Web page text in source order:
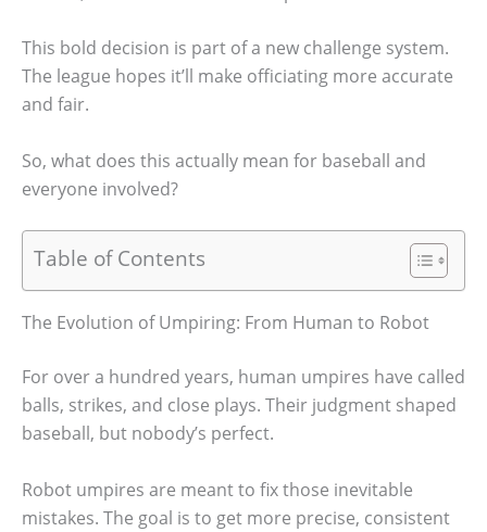
This bold decision is part of a new challenge system.
The league hopes it’ll make officiating more accurate
and fair.
So, what does this actually mean for baseball and
everyone involved?
Table of Contents
The Evolution of Umpiring: From Human to Robot
For over a hundred years, human umpires have called
balls, strikes, and close plays. Their judgment shaped
baseball, but nobody’s perfect.
Robot umpires are meant to fix those inevitable
mistakes. The goal is to get more precise, consistent